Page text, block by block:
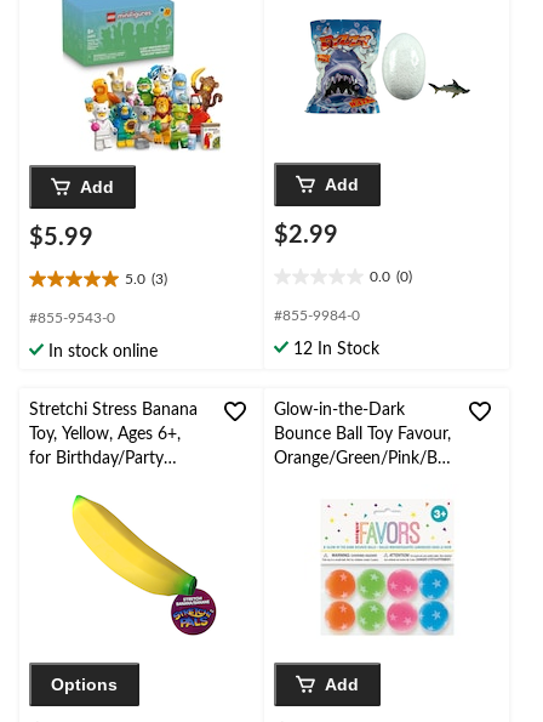
Ages 5+, Assorted
Add
$5.99
5.0 (3)
5.0
out
5
3
reviews
#855-9543-0
In stock online
Add
$2.99
0.0 (0)
out
5
#855-9984-0
12 In Stock
Stretchi Stress Banana
Toy, Yellow, Ages 6+,
for Birthday/Party
Options
Glow-in-the-Dark
Bounce Ball Toy Favour,
Orange/Green/Pink/Blu
Birthday/Party Favour
Add